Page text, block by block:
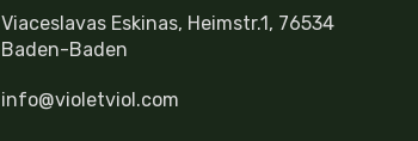
Viaceslavas Eskinas, Heimstr.1, 76534
Baden-Baden
info@violetviol.com